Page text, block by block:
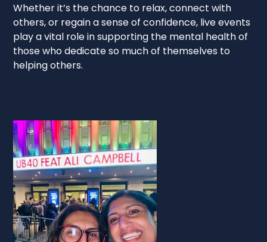
Whether it’s the chance to relax, connect with
others, or regain a sense of confidence, live events
play a vital role in supporting the mental health of
those who dedicate so much of themselves to
helping others.